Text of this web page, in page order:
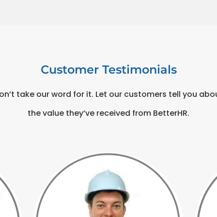
Customer Testimonials
take our word for it. Let our customers tell you
the value they’ve received from BetterHR.